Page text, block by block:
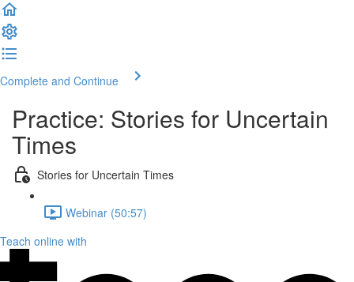
Complete and Continue
Practice: Stories for Uncertain
Times
Stories for Uncertain Times
Webinar (50:57)
Teach online with